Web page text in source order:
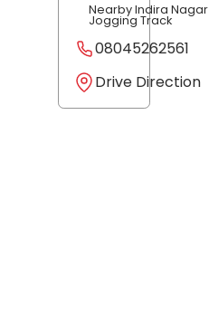
Nearby Indira Nagar
Jogging Track
08045262561
Drive Direction